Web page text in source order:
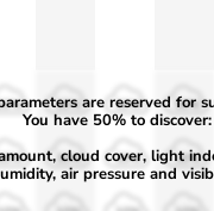
50%
30%
50%
30%
50%
30%
are reserved for
You have 50% to discover:
cloud cover, light
air pressure and